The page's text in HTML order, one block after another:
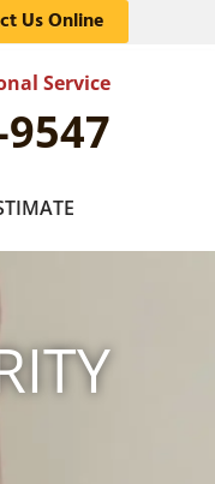
Us Online
Service